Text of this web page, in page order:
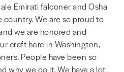
Emirati falconer and Osha
We are so proud to
we are honored and
craft here in Washington,
People have been so
why we do it. We have a lot